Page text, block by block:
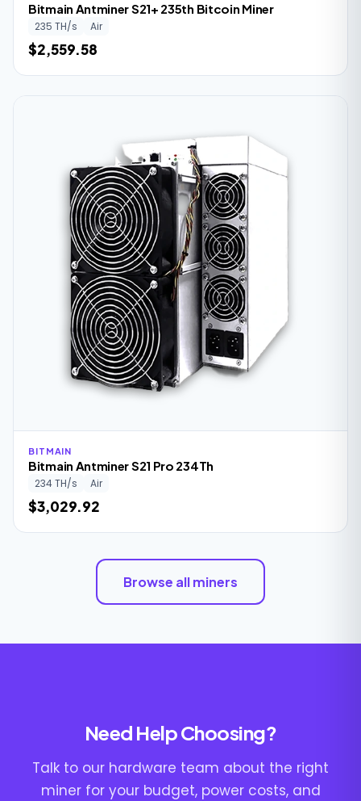
Bitmain Antminer S21+ 235th Bitcoin Miner
235 TH/s Air
$2,559.58
BITMAIN
Bitmain Antminer S21 Pro 234Th
234 TH/s Air
$3,029.92
Browse all miners
Need Help Choosing?
Talk to our hardware team about the right
miner for your budget, power costs, and